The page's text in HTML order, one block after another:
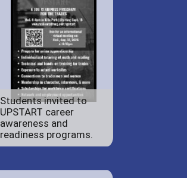
Students invited to
UPSTART career
awareness and
readiness programs.